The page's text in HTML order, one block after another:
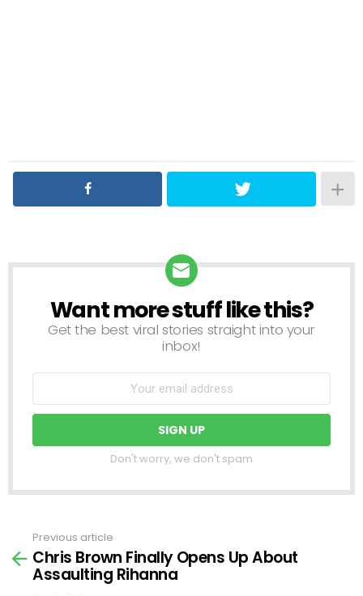
NEWSLETTER
Want more stuff like this?
Get the best viral stories straight into your
inbox!
Don't worry, we don't spam
more
Previous article
Chris Brown Finally Opens Up About
Assaulting Rihanna